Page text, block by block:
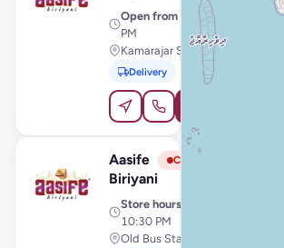
Open from · 11:00 AM – 11:00
PM
Kamarajar Salai, Karaikal
Delivery Pickup
A
Aasife
Biriyani
Closed
Store hours
10:30 PM
Old Bus Stand, Valliyur